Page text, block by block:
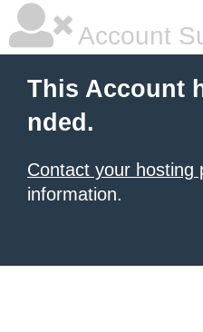
Account
This Account
nded.
Contact your hosting
information.